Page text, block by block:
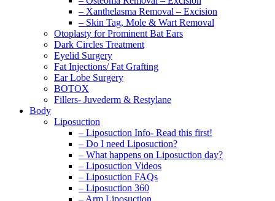
– Xanthelasma Removal – Excision
– Skin Tag, Mole & Wart Removal
Otoplasty for Prominent Bat Ears
Dark Circles Treatment
Eyelid Surgery
Fat Injections/ Fat Grafting
Ear Lobe Surgery
BOTOX
Fillers- Juvederm & Restylane
Body
Liposuction
– Liposuction Info- Read this first!
– Do I need Liposuction?
– What happens on Liposuction day?
– Liposuction Videos
– Liposuction FAQs
– Liposuction 360
– Arm Liposuction